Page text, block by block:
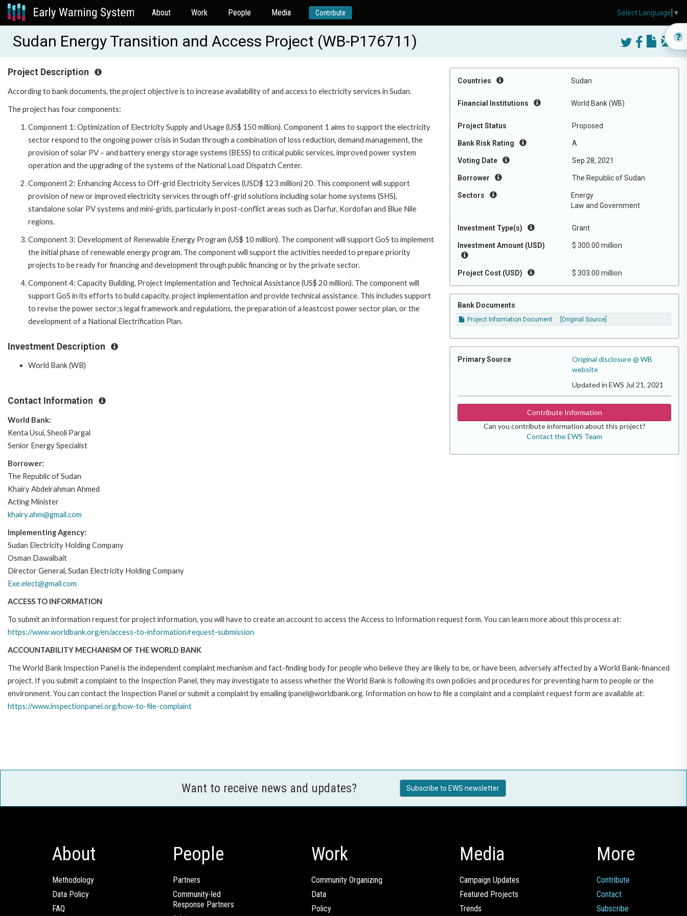
About Work People Media Contribute
Sudan Energy Transition and Access Project (WB-P176711)
Countries Sudan
Financial Institutions World Bank (WB)
Project Status Proposed
Bank Risk Rating A
Voting Date Sep 28, 2021
Borrower The Republic of Sudan
Sectors
Energy
Law and Government
Investment Type(s) Grant
Investment Amount (USD) $ 300.00 million
Project Cost (USD) $ 303.00 million
Bank Documents
Project Information Document [Original Source]
Primary Source
Original disclosure @ WB
website
Updated in EWS Jul 21, 2021
Contribute Information
Can you contribute information about this project?
Contact the EWS Team
Project Description
According to bank documents, the project objective is to increase availability of and access to electricity services in Sudan.
The project has four components:
Component 1: Optimization of Electricity Supply and Usage (US$ 150 million). Component 1 aims to support the electricity
sector respond to the ongoing power crisis in Sudan through a combination of loss reduction, demand management, the
provision of solar PV – and battery energy storage systems (BESS) to critical public services, improved power system
operation and the upgrading of the systems of the National Load Dispatch Center.
Component 2: Enhancing Access to Off-grid Electricity Services (USD$ 123 million) 20. This component will support
provision of new or improved electricity services through off-grid solutions including solar home systems (SHS),
standalone solar PV systems and mini-grids, particularly in post-conflict areas such as Darfur, Kordofan and Blue Nile
regions.
Component 3: Development of Renewable Energy Program (US$ 10 million). The component will support GoS to implement
the initial phase of renewable energy program. The component will support the activities needed to prepare priority
projects to be ready for financing and development through public financing or by the private sector.
Component 4: Capacity Building, Project Implementation and Technical Assistance (US$ 20 million). The component will
support GoS in its efforts to build capacity, project implementation and provide technical assistance. This includes support
to revise the power sector;s legal framework and regulations, the preparation of a leastcost power sector plan, or the
development of a National Electrification Plan.
Investment Description
World Bank (WB)
Contact Information
World Bank:
Kenta Usui, Sheoli Pargal
Senior Energy Specialist
Borrower:
The Republic of Sudan
Khairy Abdelrahman Ahmed
Acting Minister
khairy.ahm@gmail.com
Implementing Agency:
Sudan Electricity Holding Company
Osman Dawalbait
Director General, Sudan Electricity Holding Company
Exe.elect@gmail.com
ACCESS TO INFORMATION
To submit an information request for project information, you will have to create an account to access the Access to Information request form. You can learn more about this process at:
https://www.worldbank.org/en/access-to-information/request-submission
ACCOUNTABILITY MECHANISM OF THE WORLD BANK
The World Bank Inspection Panel is the independent complaint mechanism and fact-finding body for people who believe they are likely to be, or have been, adversely affected by a World Bank-financed
project. If you submit a complaint to the Inspection Panel, they may investigate to assess whether the World Bank is following its own policies and procedures for preventing harm to people or the
environment. You can contact the Inspection Panel or submit a complaint by emailing ipanel@worldbank.org. Information on how to file a complaint and a complaint request form are available at:
https://www.inspectionpanel.org/how-to-file-complaint
Want to receive news and updates? Subscribe to EWS newsletter
About
Methodology
Data Policy
FAQ
People
Partners
Community-led
Response Partners
Work
Community Organizing
Data
Policy
Media
Campaign Updates
Featured Projects
Trends
More
Contribute
Contact
Subscribe
Select Language ▼